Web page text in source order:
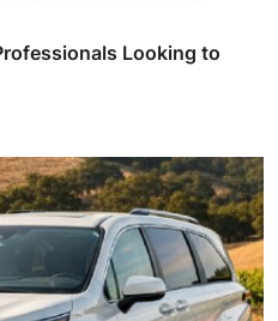
Looking to